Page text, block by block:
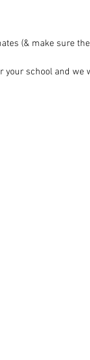
(& make sure
your school and we